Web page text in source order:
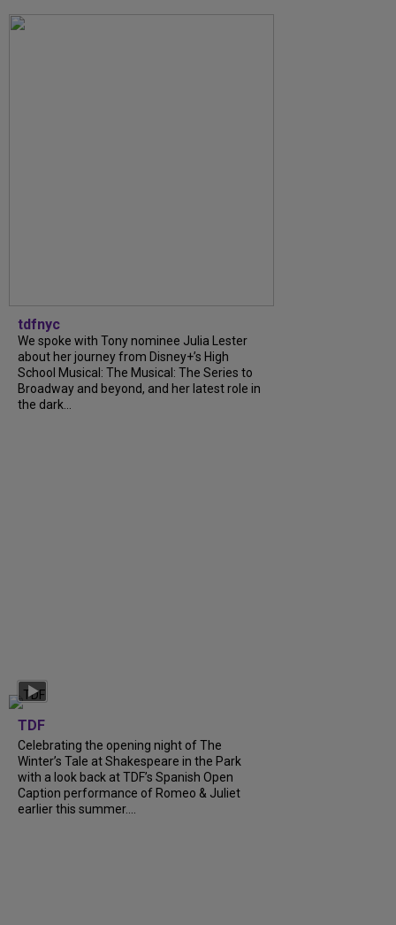
tdfnyc
We spoke with Tony nominee Julia Lester
about her journey from Disney+’s High
School Musical: The Musical: The Series to
Broadway and beyond, and her latest role in
the dark...
TDF
Celebrating the opening night of The
Winter’s Tale at Shakespeare in the Park
with a look back at TDF’s Spanish Open
Caption performance of Romeo & Juliet
earlier this summer....